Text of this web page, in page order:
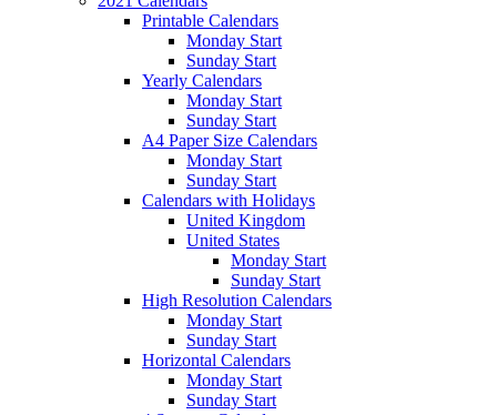
Printable Calendars
Monday Start
Sunday Start
Yearly Calendars
Monday Start
Sunday Start
A4 Paper Size Calendars
Monday Start
Sunday Start
Calendars with Holidays
United Kingdom
United States
Monday Start
Sunday Start
High Resolution Calendars
Monday Start
Sunday Start
Horizontal Calendars
Monday Start
Sunday Start